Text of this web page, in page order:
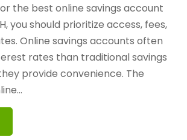
the best online savings account
you should prioritize access, fees,
Online savings accounts often
rates than traditional savings
provide convenience. The